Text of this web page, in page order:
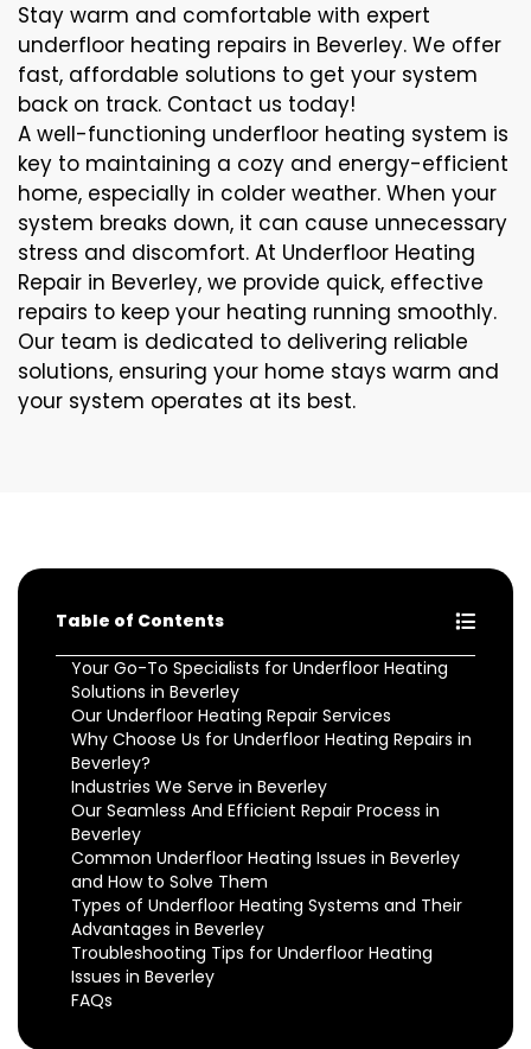
Stay warm and comfortable with expert
underfloor heating repairs in Beverley. We offer
fast, affordable solutions to get your system
back on track. Contact us today!
A well-functioning underfloor heating system is
key to maintaining a cozy and energy-efficient
home, especially in colder weather. When your
system breaks down, it can cause unnecessary
stress and discomfort. At Underfloor Heating
Repair in Beverley, we provide quick, effective
repairs to keep your heating running smoothly.
Our team is dedicated to delivering reliable
solutions, ensuring your home stays warm and
your system operates at its best.
Table of Contents
Your Go-To Specialists for Underfloor Heating
Solutions in Beverley
Our Underfloor Heating Repair Services
Why Choose Us for Underfloor Heating Repairs in
Beverley?
Industries We Serve in Beverley
Our Seamless And Efficient Repair Process in
Beverley
Common Underfloor Heating Issues in Beverley
and How to Solve Them
Types of Underfloor Heating Systems and Their
Advantages in Beverley
Troubleshooting Tips for Underfloor Heating
Issues in Beverley
FAQs